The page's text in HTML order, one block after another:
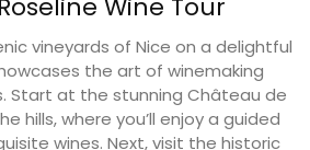
Wine Tour
vineyards of Nice on a delightful
the art of winemaking
Start at the stunning Château de
hills, where you’ll enjoy a guided
wines. Next, visit the historic